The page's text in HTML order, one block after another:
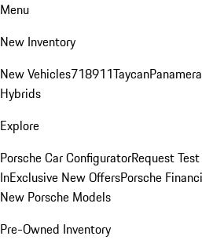
Menu
New Inventory
New Vehicles718911TaycanPanamera
Hybrids
Explore
Porsche Car ConfiguratorRequest
InExclusive New OffersPorsche
New Porsche Models
Pre-Owned Inventory